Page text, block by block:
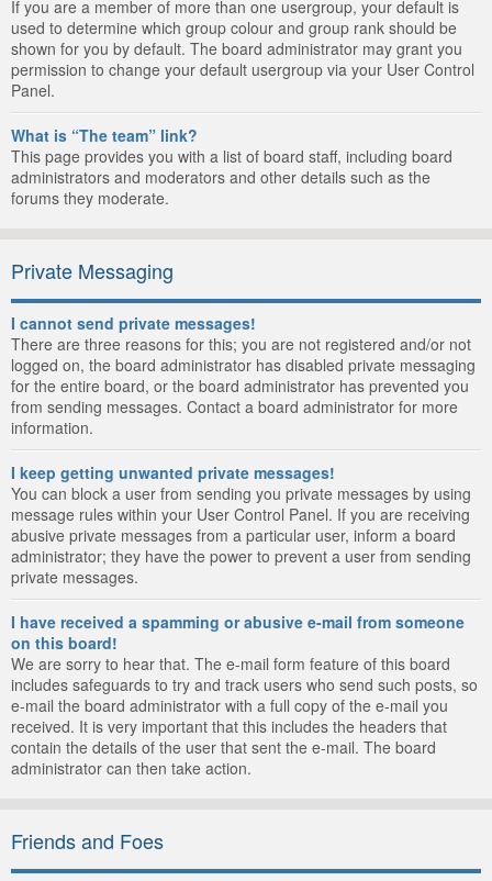
If you are a member of more than one usergroup, your default is
used to determine which group colour and group rank should be
shown for you by default. The board administrator may grant you
permission to change your default usergroup via your User Control
Panel.
What is “The team” link?
This page provides you with a list of board staff, including board
administrators and moderators and other details such as the
forums they moderate.
Private Messaging
I cannot send private messages!
There are three reasons for this; you are not registered and/or not
logged on, the board administrator has disabled private messaging
for the entire board, or the board administrator has prevented you
from sending messages. Contact a board administrator for more
information.
I keep getting unwanted private messages!
You can block a user from sending you private messages by using
message rules within your User Control Panel. If you are receiving
abusive private messages from a particular user, inform a board
administrator; they have the power to prevent a user from sending
private messages.
I have received a spamming or abusive e-mail from someone
on this board!
We are sorry to hear that. The e-mail form feature of this board
includes safeguards to try and track users who send such posts, so
e-mail the board administrator with a full copy of the e-mail you
received. It is very important that this includes the headers that
contain the details of the user that sent the e-mail. The board
administrator can then take action.
Friends and Foes